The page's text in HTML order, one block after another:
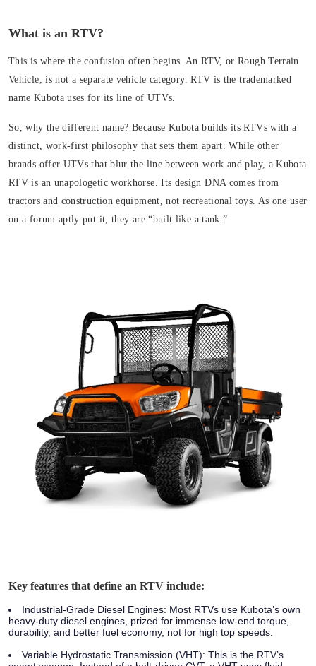
What is an RTV?
This is where the confusion often begins. An RTV, orRough Terrain
Vehicle, isnot a separate vehicle category. RTV is the trademarked
name Kubota uses for its line of UTVs.
So, why the different name? Because Kubota builds its RTVs with a
distinct, work-first philosophy that sets them apart. While other
brands offer UTVs that blur the line between work and play, a Kubota
RTV is an unapologetic workhorse. Its design DNA comes from
tractors and construction equipment, not recreational toys. As one user
on a forum aptly put it, they are “built like a tank.”
Key features that define an RTV include:
Industrial-Grade Diesel Engines: Most RTVs use Kubota’s own
heavy-duty diesel engines, prized for immense low-end torque,
durability, and better fuel economy, not for high top speeds.
Variable Hydrostatic Transmission (VHT): This is the RTV’s